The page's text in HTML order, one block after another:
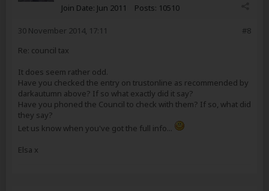
Join Date: Jun 2011 Posts: 10510
#8
30 November 2014, 17:11
Re: council tax
It does seem rather odd.
Have you checked the entry on trustonline as recommended by
darkautumn above? If so what exactly did it say?
Have you phoned the Council to check with them? If so, what did
they say?
Let us know when you've got the full info...
Elsa x